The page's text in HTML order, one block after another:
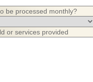
be processed monthly?
or services provided